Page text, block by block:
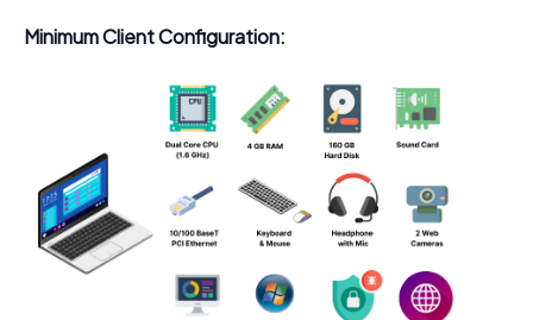
Minimum Client Configuration: